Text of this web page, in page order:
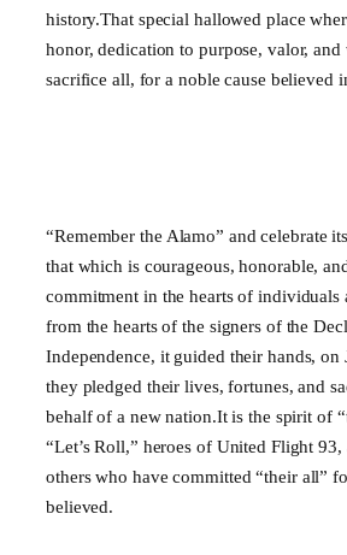
history.That special hallowed place
honor, dedication to purpose, valor,
sacrifice all, for a noble cause believed
“Remember the Alamo” and celebrate
that which is courageous, honorable,
commitment in the hearts of individuals
from the hearts of the signers of the
Independence, it guided their hands, on
they pledged their lives, fortunes, and
behalf of a new nation.It is the spirit of
“Let’s Roll,” heroes of United Flight
others who have committed “their all”
believed.